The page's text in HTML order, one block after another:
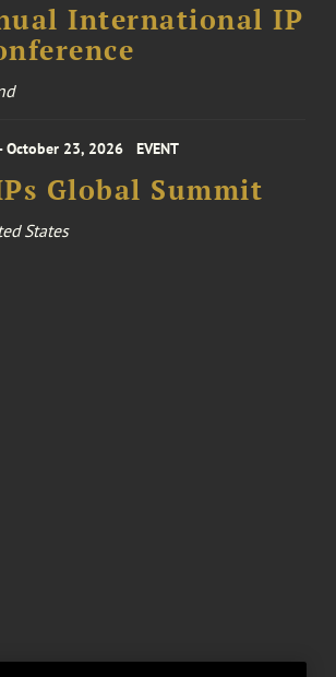
International IP
October 23, 2026 EVENT
Global Summit
States